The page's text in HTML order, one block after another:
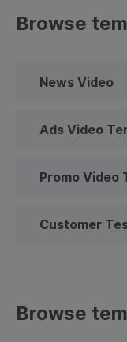
Browse
News Video
Ads Video
Promo Video
Customer
Browse